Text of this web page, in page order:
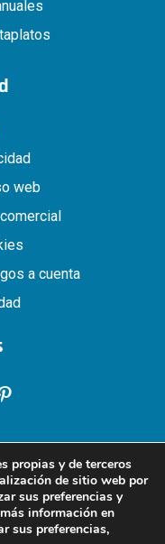
web
a cuenta
propias y de terceros
de sitio web por
sus preferencias y
información en
sus preferencias,